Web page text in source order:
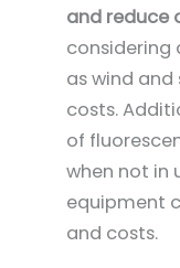
and reduce
considering
as wind and
costs.
of
when not in
equipment
and costs.